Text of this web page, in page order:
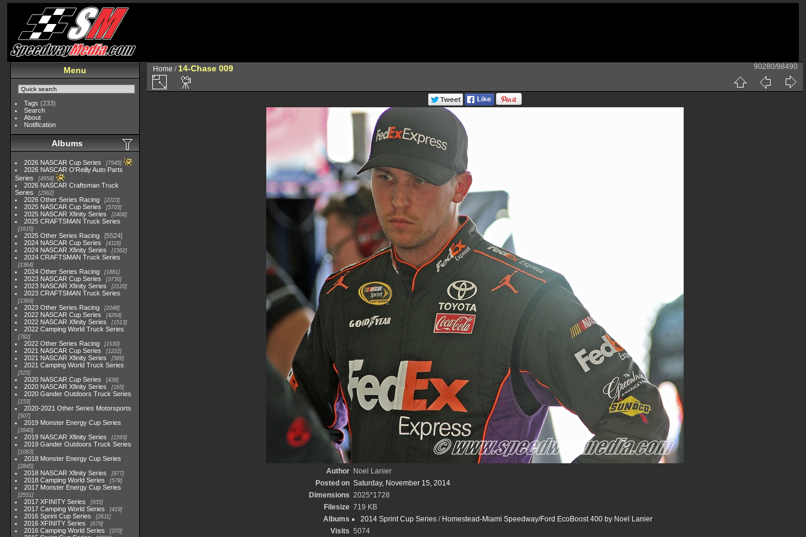
Menu
Tags (233)
Search
About
Notification
Albums
2026 NASCAR Cup Series 7945
2026 NASCAR O'Reilly Auto Parts
Series
4954
2026 NASCAR Craftsman Truck
Series
2562
2026 Other Series Racing 2223
2025 NASCAR Cup Series 5703
2025 NASCAR Xfinity Series 2408
2025 CRAFTSMAN Truck Series
1615
2025 Other Series Racing
5524
2024 NASCAR Cup Series
4118
2024 NASCAR Xfinity Series 1562
2024 CRAFTSMAN Truck Series
1364
2024 Other Series Racing 1881
2023 NASCAR Cup Series 3730
2023 NASCAR Xfinity Series 2120
2023 CRAFTSMAN Truck Series
1369
2023 Other Series Racing 2048
2022 NASCAR Cup Series 4264
2022 NASCAR Xfinity Series 1513
2022 Camping World Truck Series
782
2022 Other Series Racing 1930
2021 NASCAR Cup Series 1222
2021 NASCAR Xfinity Series 589
2021 Camping World Truck Series
525
2020 NASCAR Cup Series 438
2020 NASCAR Xfinity Series 165
2020 Gander Outdoors Truck Series
153
2020-2021 Other Series Motorsports
507
2019 Monster Energy Cup Series
3940
2019 NASCAR Xfinity Series 1593
2019 Gander Outdoors Truck Series
1083
2018 Monster Energy Cup Series
2845
2018 NASCAR Xfinity Series 877
2018 Camping World Series 578
2017 Monster Energy Cup Series
2551
2017 XFINITY Series 935
2017 Camping World Series 419
2016 Sprint Cup Series 2611
2016 XFINITY Series 679
2016 Camping World Series 370
Home / 14-Chase 009 90280/98490
Author
Noel Lanier
Posted on Saturday, November 15, 2014
Dimensions 2025*1728
Filesize 719 KB
Albums
2014 Sprint Cup Series/ Homestead-Miami Speedway/Ford EcoBoost 400 by Noel Lanier
Visits 5074